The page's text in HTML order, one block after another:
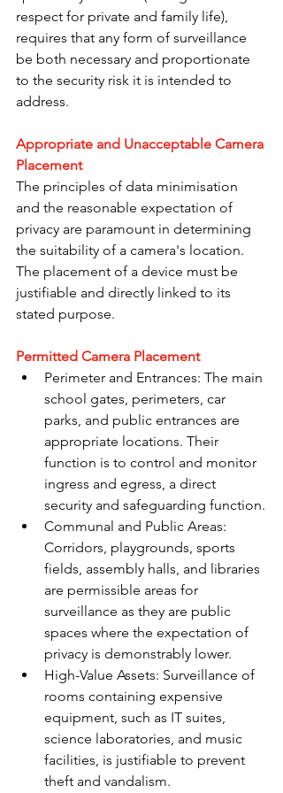
respect for private and family life),
requires that any form of surveillance
be both necessary and proportionate
to the security risk it is intended to
address.
Appropriate and Unacceptable Camera
Placement
The principles of data minimisation
and the reasonable expectation of
privacy are paramount in determining
the suitability of a camera's location.
The placement of a device must be
justifiable and directly linked to its
stated purpose.
Permitted Camera Placement
Perimeter and Entrances: The main
school gates, perimeters, car
parks, and public entrances are
appropriate locations. Their
function is to control and monitor
ingress and egress, a direct
security and safeguarding function.
Communal and Public Areas:
Corridors, playgrounds, sports
fields, assembly halls, and libraries
are permissible areas for
surveillance as they are public
spaces where the expectation of
privacy is demonstrably lower.
High-Value Assets: Surveillance of
rooms containing expensive
equipment, such as IT suites,
science laboratories, and music
facilities, is justifiable to prevent
theft and vandalism.